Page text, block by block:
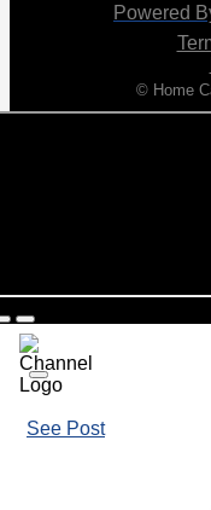
Powered
© Home
See Post